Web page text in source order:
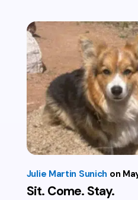
Sit. Come. Stay.
Julie Martin Sunich